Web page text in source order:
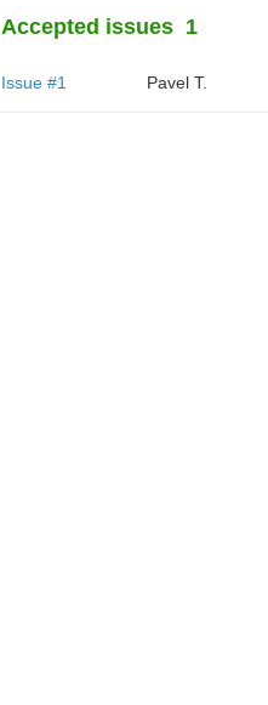
Accepted issues 1
Issue #1 Pavel T.